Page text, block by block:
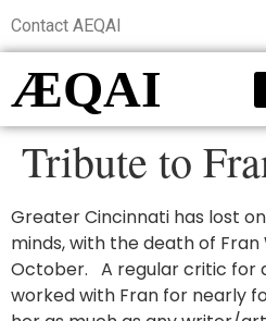
Contact AEQAI
ÆQAI
Tribute to
Greater Cincinnati has lost
minds, with the death of
October. A regular critic for
worked with Fran for nearly